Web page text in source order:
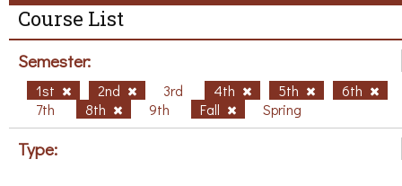
Course List
Semester:
1st 2nd 3rd 4th 5th
6th
7th
8th 9th Fall Spring
Type: